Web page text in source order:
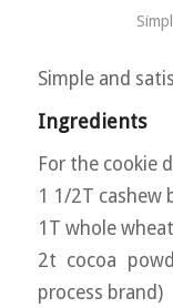
Simple and
Ingredients
For the cookie
1 1/2T cashew
1T whole
2t cocoa
process brand)